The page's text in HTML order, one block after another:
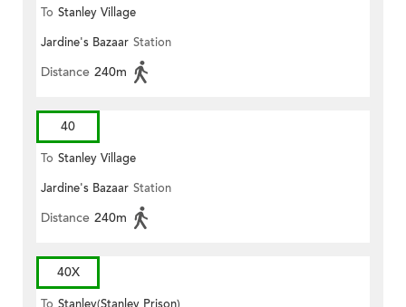
To Stanley Village
Jardine's Bazaar Station
Distance 240m
40
To Stanley Village
Jardine's Bazaar Station
Distance 240m
40X